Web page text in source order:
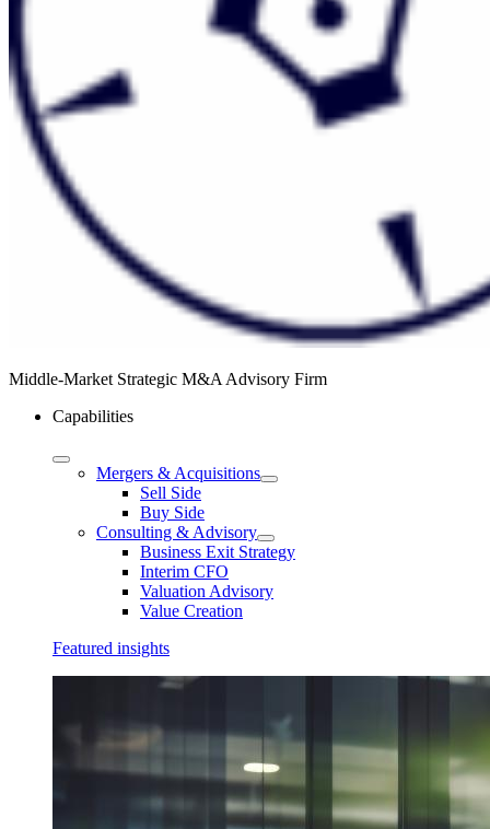
Middle-Market Strategic M&A Advisory Firm
Capabilities
Mergers & Acquisitions
Sell Side
Buy Side
Consulting & Advisory
Business Exit Strategy
Interim CFO
Valuation Advisory
Value Creation
Featured insights